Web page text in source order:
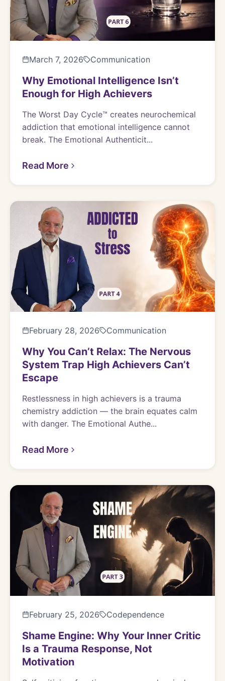
March 7, 2026 Communication
Why Emotional Intelligence Isn’t
Enough for High Achievers
The Worst Day Cycle™ creates neurochemical
addiction that emotional intelligence cannot
break. The Emotional Authenticit...
Read More
February 28, 2026 Communication
Why You Can’t Relax: The Nervous
System Trap High Achievers Can’t
Escape
Restlessness in high achievers is a trauma
chemistry addiction — the brain equates calm
with danger. The Emotional Authe...
Read More
February 25, 2026 Codependence
Shame Engine: Why Your Inner Critic
Is a Trauma Response, Not
Motivation